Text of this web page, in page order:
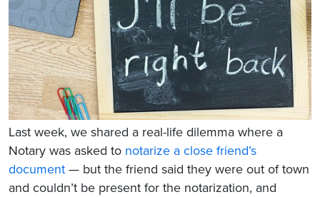
Last week, we shared a real-life dilemma where a
Notary was asked to notarize a close friend’s
document — but the friend said they were out of town
and couldn’t be present for the notarization, and